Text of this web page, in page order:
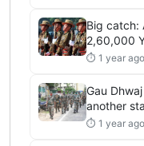
Big catch:
2,60,000
⏱ 1 year ago
Gau
another
⏱ 1 year ago